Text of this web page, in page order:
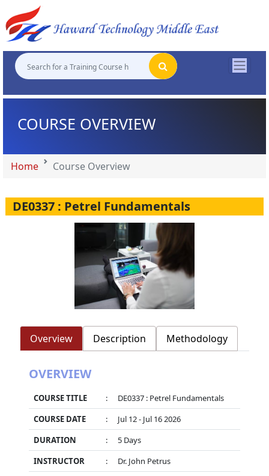
COURSE OVERVIEW
Home Course Overview
DE0337 : Petrel Fundamentals
Overview Description Methodology
OVERVIEW
COURSE TITLE :
DE0337 : Petrel Fundamentals
COURSE DATE
:
Jul 12 - Jul 16 2026
DURATION
:
5 Days
INSTRUCTOR
:
Dr. John Petrus